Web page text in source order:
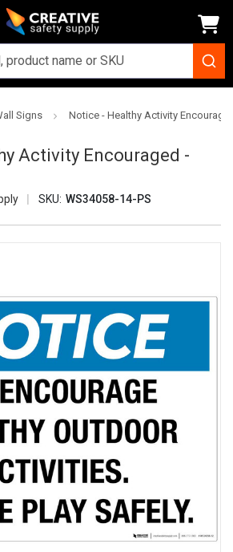
Signs Notice - Healthy Activity
Activity Encouraged -
SKU: WS34058-14-PS